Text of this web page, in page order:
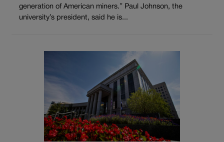
generation of American miners.” Paul Johnson, the
university’s president, said he is...